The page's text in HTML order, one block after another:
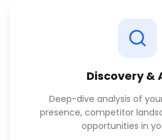
Discovery &
Deep-dive analysis of
presence, competitor
opportunities in